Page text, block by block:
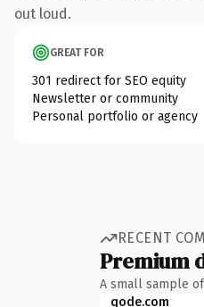
out loud.
GREAT FOR
301 redirect for SEO equity
Newsletter or community
Personal portfolio or agency
RECENT
Premium
A small sample
qode.com